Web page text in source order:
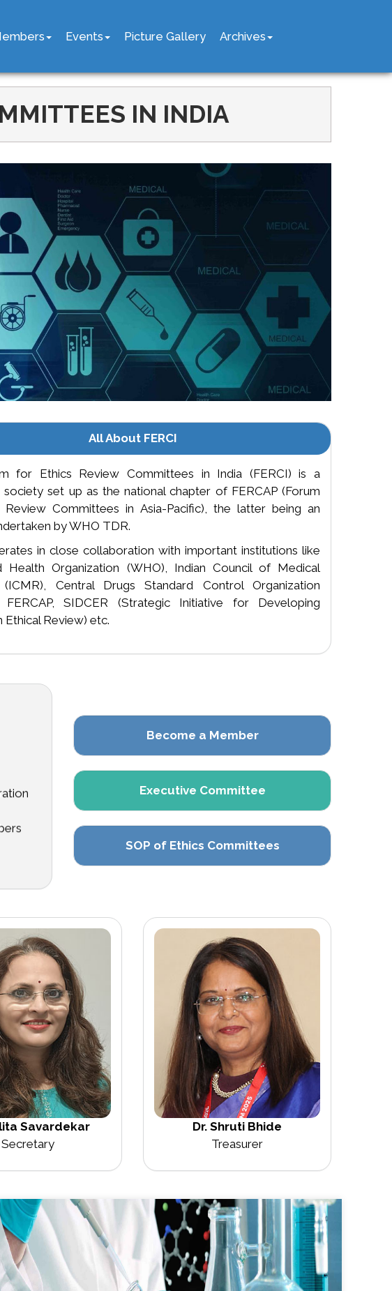
Events Picture Gallery Archives
IN INDIA
All About FERCI
for Ethics Review Committees in India (FERCI) is a
set up as the national chapter of FERCAP (Forum
Committees in Asia-Pacific), the latter being an
by WHO TDR.
in close collaboration with important institutions like
Health Organization (WHO), Indian Council of Medical
(ICMR), Central Drugs Standard Control Organization
FERCAP, SIDCER (Strategic Initiative for Developing
Ethical Review) etc.
Become a Member
Executive Committee
SOP of Ethics Committees
Savardekar
Secretary
Dr. Shruti Bhide
Treasurer